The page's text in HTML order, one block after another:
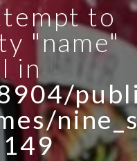
to
"name"
in
149